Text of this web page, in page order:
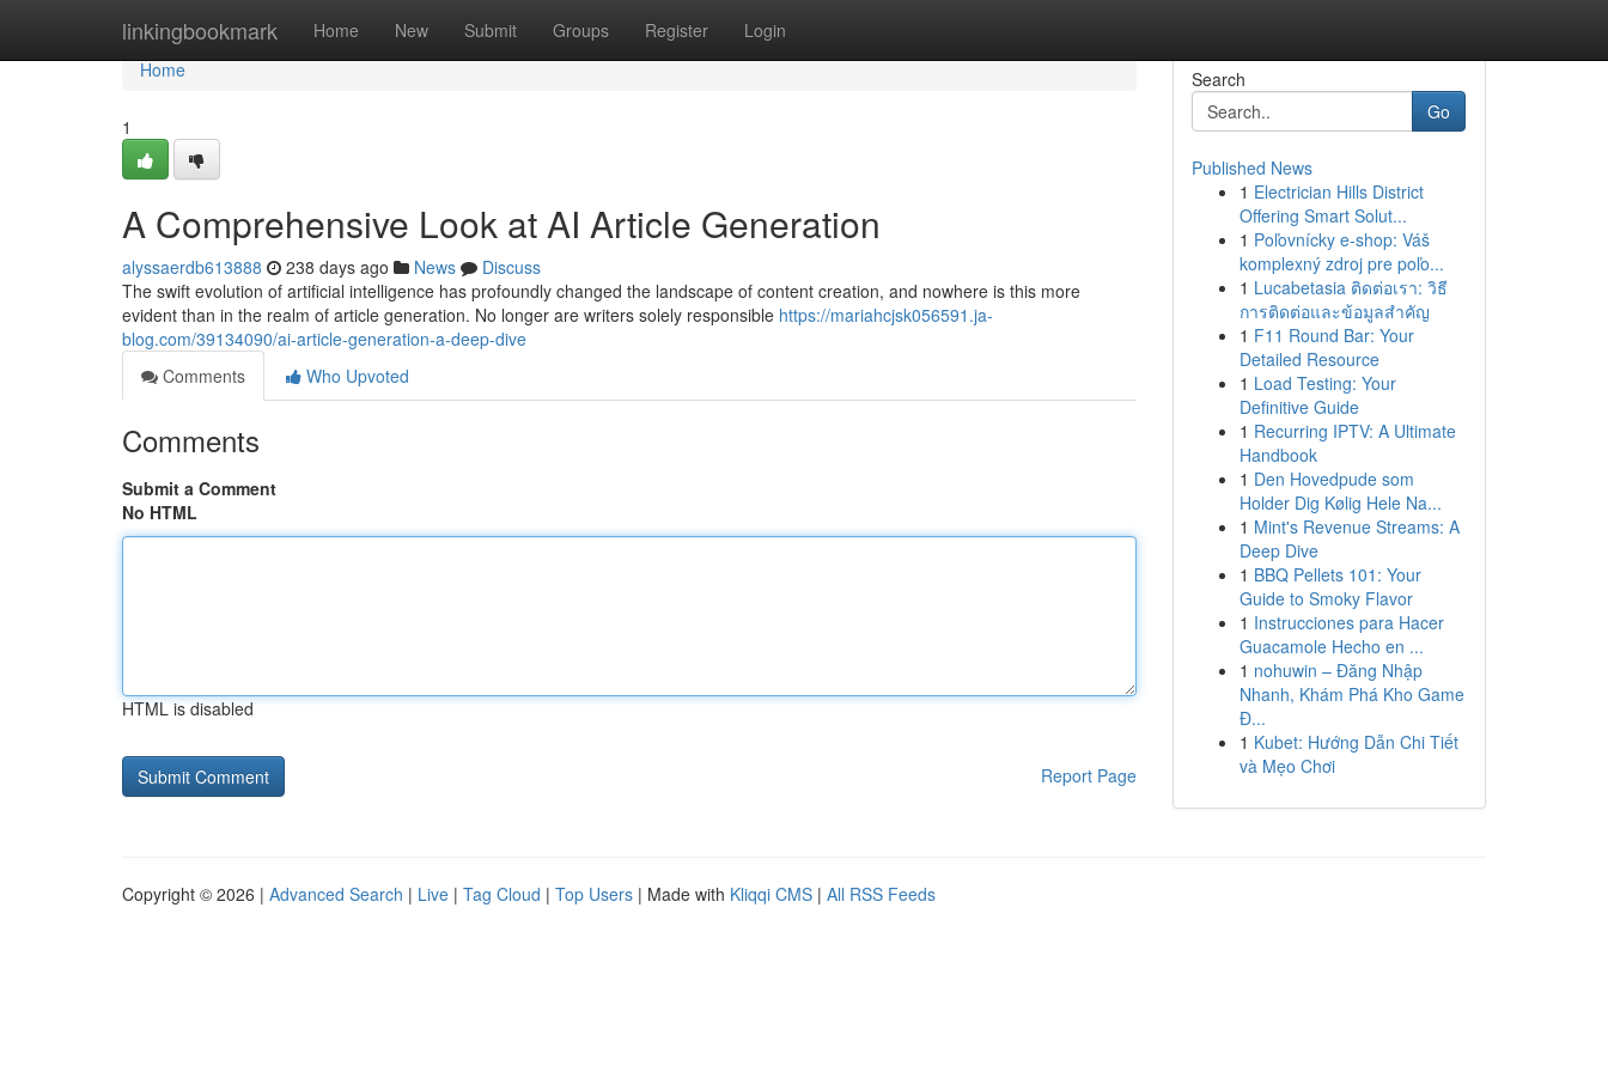
linkingbookmark Home New Submit Groups Register Login
Home
Home
1
A Comprehensive Look at AI Article Generation
alyssaerdb613888 238 days ago News
Discuss
The swift evolution of artificial intelligence has profoundly changed the landscape of content creation, and nowhere is this more
evident than in the realm of article generation. No longer are writers solely responsible https://mariahcjsk056591.ja-
blog.com/39134090/ai-article-generation-a-deep-dive
Comments
Who Upvoted
Comments
Submit a Comment
No HTML
HTML is disabled
Report Page
Search
Go
Published News
1 Electrician Hills District
Offering Smart Solut...
1 Poľovnícky e-shop: Váš
komplexný zdroj pre poľo...
1 Lucabetasia ติดต่อเรา: วิธี
การติดต่อและข้อมูลสำคัญ
1 F11 Round Bar: Your
Detailed Resource
1 Load Testing: Your
Definitive Guide
1 Recurring IPTV: A Ultimate
Handbook
1 Den Hovedpude som
Holder Dig Kølig Hele Na...
1 Mint's Revenue Streams: A
Deep Dive
1 BBQ Pellets 101: Your
Guide to Smoky Flavor
1 Instrucciones para Hacer
Guacamole Hecho en ...
1 nohuwin – Đăng Nhập
Nhanh, Khám Phá Kho Game
Đ...
1 Kubet: Hướng Dẫn Chi Tiết
và Mẹo Chơi
Copyright © 2026 | Advanced Search | Live | Tag Cloud | Top Users | Made with Kliqqi CMS | All RSS Feeds